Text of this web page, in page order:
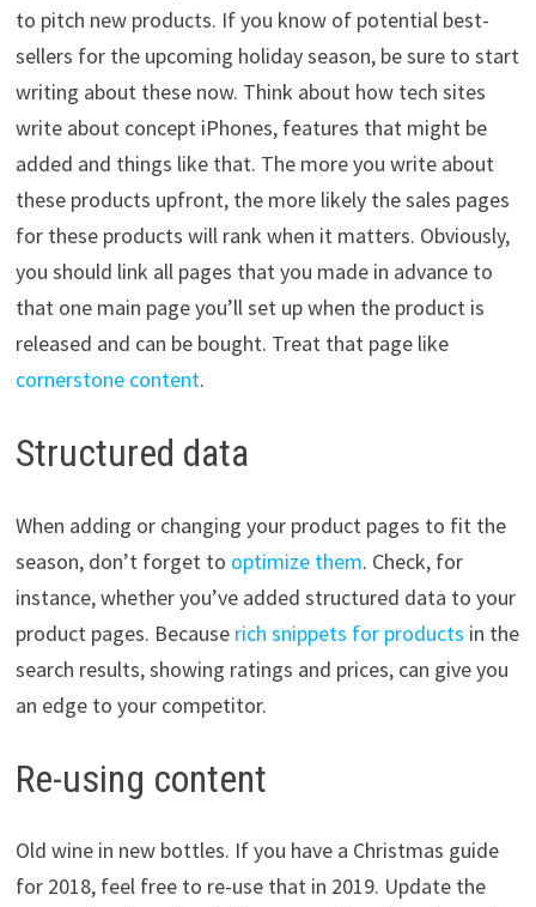
to pitch new products. If you know of potential best-
sellers for the upcoming holiday season, be sure to start
writing about these now. Think about how tech sites
write about concept iPhones, features that might be
added and things like that. The more you write about
these products upfront, the more likely the sales pages
for these products will rank when it matters. Obviously,
you should link all pages that you made in advance to
that one main page you’ll set up when the product is
released and can be bought. Treat that page like
cornerstone content.
Structured data
When adding or changing your product pages to fit the
season, don’t forget to optimize them. Check, for
instance, whether you’ve added structured data to your
product pages. Because rich snippets for products in the
search results, showing ratings and prices, can give you
an edge to your competitor.
Re-using content
Old wine in new bottles. If you have a Christmas guide
for 2018, feel free to re-use that in 2019. Update the